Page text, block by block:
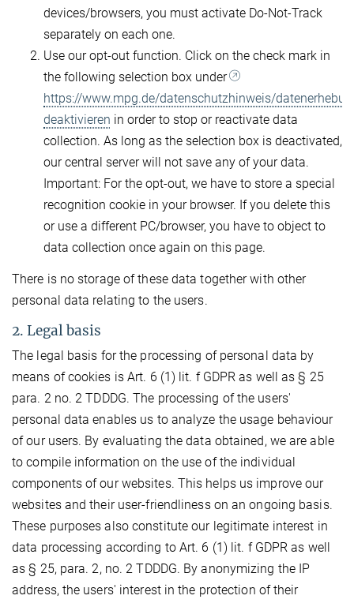
devices/browsers, you must activate Do-Not-Track
separately on each one.
Use our opt-out function. Click on the check mark in
the following selection box under
https://www.mpg.de/datenschutzhinweis/
deaktivieren in order to stop or reactivate data
collection. As long as the selection box is deactivated,
our central server will not save any of your data.
Important: For the opt-out, we have to store a special
recognition cookie in your browser. If you delete this
or use a different PC/browser, you have to object to
data collection once again on this page.
There is no storage of these data together with other
personal data relating to the users.
2. Legal basis
The legal basis for the processing of personal data by
means of cookies is Art. 6 (1) lit. f GDPR as well as § 25
para. 2 no. 2 TDDDG. The processing of the users'
personal data enables us to analyze the usage behaviour
of our users. By evaluating the data obtained, we are able
to compile information on the use of the individual
components of our websites. This helps us improve our
websites and their user-friendliness on an ongoing basis.
These purposes also constitute our legitimate interest in
data processing according to Art. 6 (1) lit. f GDPR as well
as § 25, para. 2, no. 2 TDDDG. By anonymizing the IP
address, the users' interest in the protection of their